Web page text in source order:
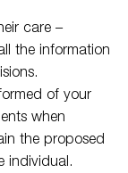
care –
the information
of your
when
the proposed
individual.